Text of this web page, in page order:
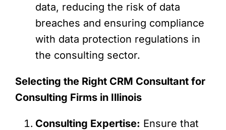
data, reducing the risk of data
breaches and ensuring compliance
with data protection regulations in
the consulting sector.
Selecting the Right CRM Consultant for
Consulting Firms in Illinois
Consulting Expertise: Ensure that